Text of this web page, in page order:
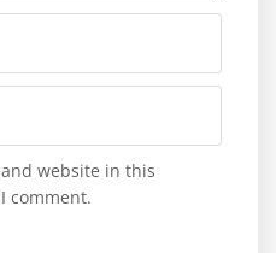
website in this
comment.